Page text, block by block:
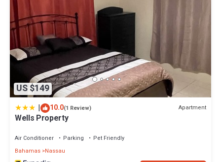
US $149
| 10.0(1 Review) Apartment
Wells Property
Air Conditioner Parking
Pet Friendly
Bahamas Nassau